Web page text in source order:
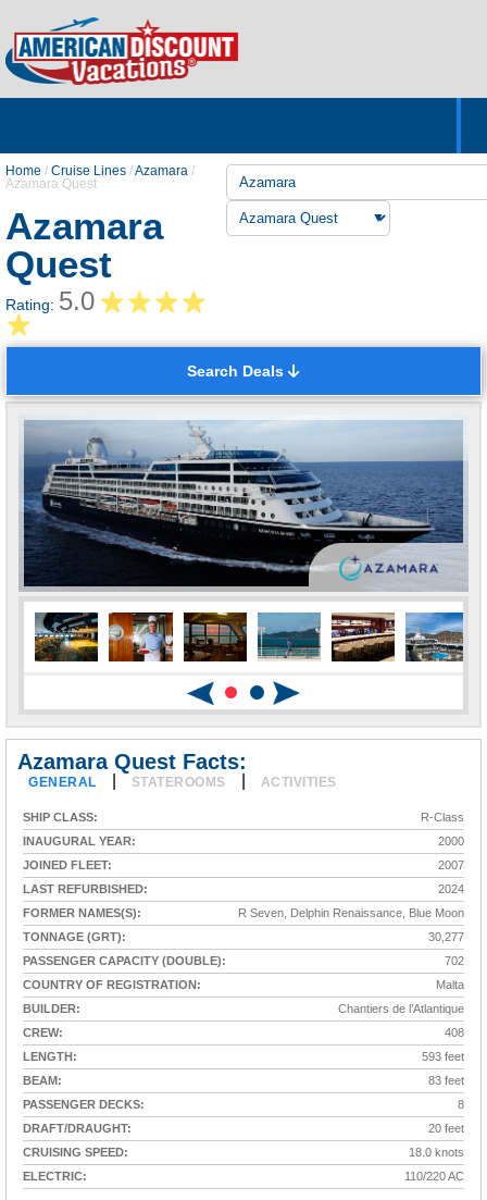
Home / Cruise Lines /Azamara /
Azamara Quest
Azamara
Quest
Rating: 5.0
Search Deals
Azamara Quest Facts:
GENERAL STATEROOMS ACTIVITIES
SHIP CLASS:
R-Class
INAUGURAL YEAR:
2000
JOINED FLEET:
2007
LAST REFURBISHED:
2024
FORMER NAMES(S):
R Seven, Delphin Renaissance, Blue Moon
TONNAGE (GRT):
30,277
PASSENGER CAPACITY (DOUBLE):
702
COUNTRY OF REGISTRATION:
Malta
BUILDER:
Chantiers de l’Atlantique
CREW:
408
LENGTH:
593 feet
BEAM:
83 feet
PASSENGER DECKS:
8
DRAFT/DRAUGHT:
20 feet
CRUISING SPEED:
18.0 knots
ELECTRIC:
110/220 AC